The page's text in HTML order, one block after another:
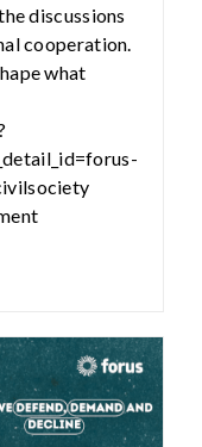
discussions
cooperation.
what